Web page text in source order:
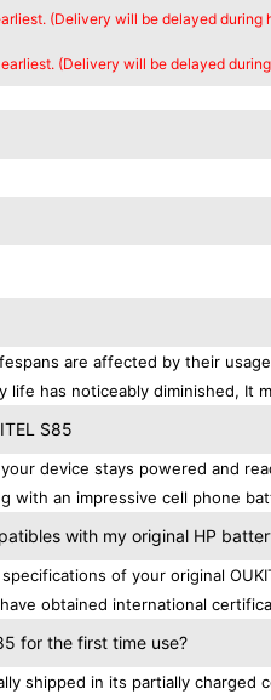
(Delivery will be delayed during
(Delivery will be delayed
are affected by their
has noticeably diminished, It
S85
device stays powered and
with an impressive cell phone
with my original HP
of your original
obtained international
for the first time use?
shipped in its partially charged